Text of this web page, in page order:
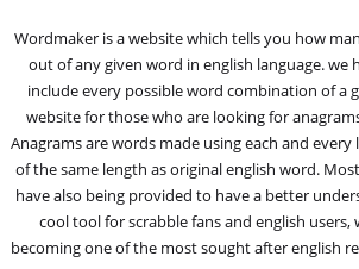
Wordmaker is a website which tells you how
out of any given word in english language. we
include every possible word combination of a
website for those who are looking for
Anagrams are words made using each and
of the same length as original english word.
have also being provided to have a better
cool tool for scrabble fans and english users,
becoming one of the most sought after english